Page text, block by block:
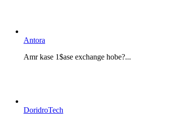
Antora
Amr kase 1$ase exchange hobe?...
DoridroTech